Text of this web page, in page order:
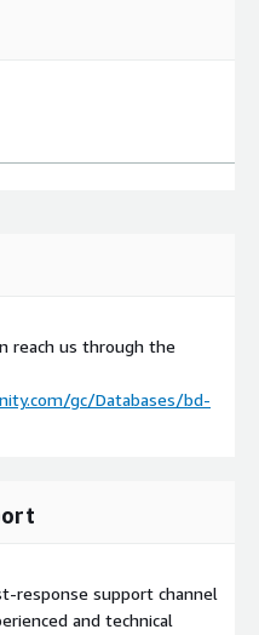
reach us through the
gc/Databases/bd-
response support channel
and technical